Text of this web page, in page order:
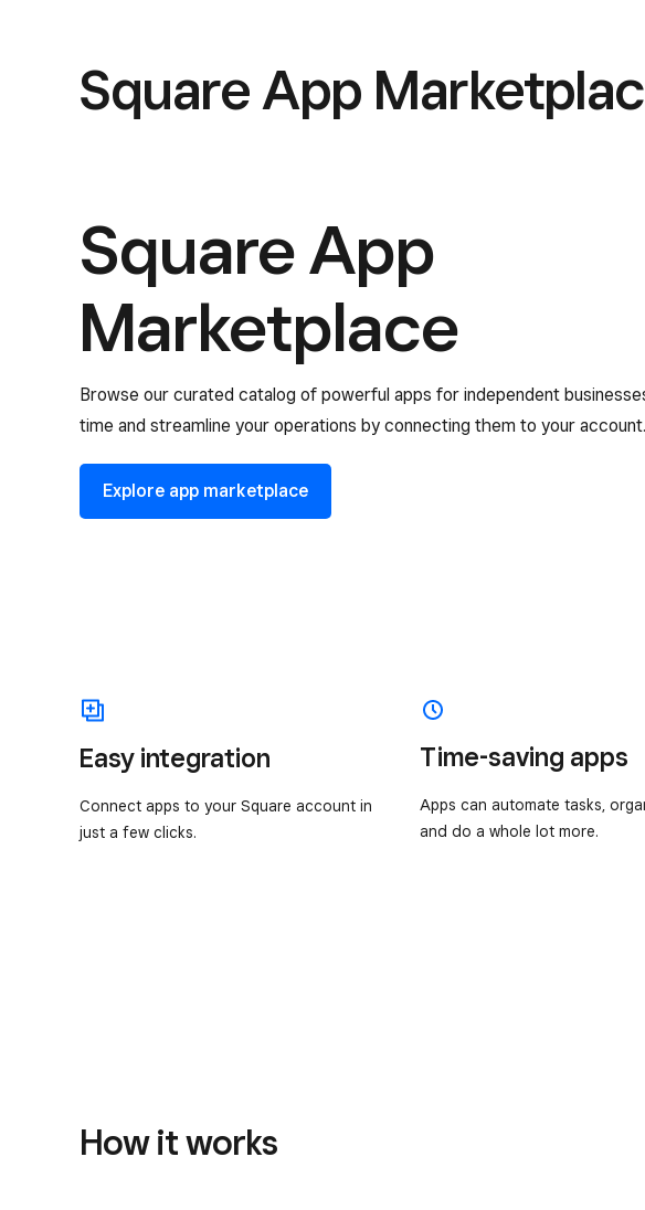
Square App
Square App
Marketplace
Browse our curated catalog of powerful apps for independent
time and streamline your operations by connecting them to your account.
Explore app marketplace
Easy integration
Connect apps to your Square account in
just a few clicks.
Time-saving apps
Apps can automate tasks,
and do a whole lot more.
How it works